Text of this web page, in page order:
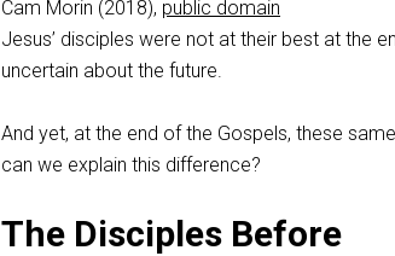
Cam Morin (2018), public domain
Jesus’ disciples were not at their best at the
uncertain about the future.
And yet, at the end of the Gospels, these
can we explain this difference?
The Disciples Before